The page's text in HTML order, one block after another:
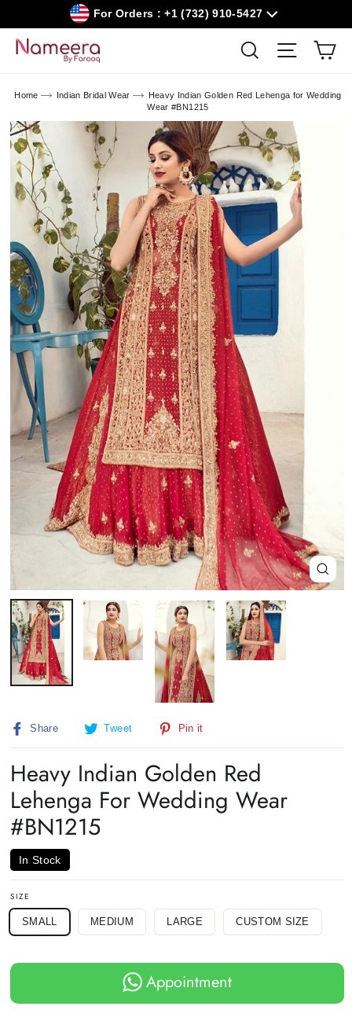
content
For Orders : +1 (732) 910-5427
Search Site
Home Indian Bridal Wear
Heavy Indian Golden Red Lehenga for Wedding
Wear #BN1215
Close
(esc)
Share
Share Tweet
Tweet
Pin it
Heavy Indian Golden Red
Lehenga For Wedding Wear
#BN1215
In Stock
SIZE
SMALL MEDIUM LARGE CUSTOM SIZE
Appointment